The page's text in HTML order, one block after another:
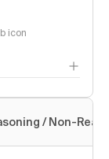
icon
/ Non-